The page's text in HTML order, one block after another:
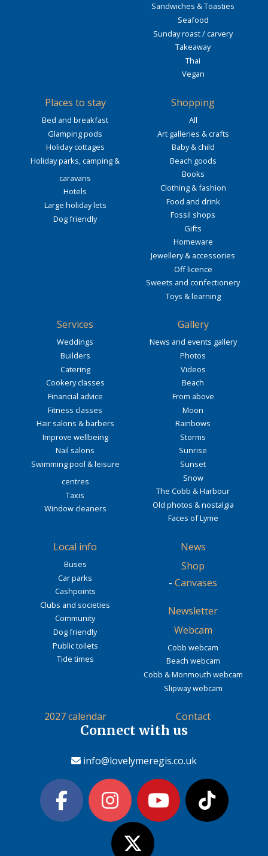
Sandwiches & Toasties
Seafood
Sunday roast / carvery
Takeaway
Thai
Vegan
Places to stay
Bed and breakfast
Glamping pods
Holiday cottages
Holiday parks, camping &
caravans
Hotels
Large holiday lets
Dog friendly
Shopping
All
Art galleries & crafts
Baby & child
Beach goods
Books
Clothing & fashion
Food and drink
Fossil shops
Gifts
Homeware
Jewellery & accessories
Off licence
Sweets and confectionery
Toys & learning
Services
Weddings
Builders
Catering
Cookery classes
Financial advice
Fitness classes
Hair salons & barbers
Improve wellbeing
Nail salons
Swimming pool & leisure
centres
Taxis
Window cleaners
Gallery
News and events gallery
Photos
Videos
Beach
From above
Moon
Rainbows
Storms
Sunrise
Sunset
Snow
The Cobb & Harbour
Old photos & nostalgia
Faces of Lyme
Local info
Buses
Car parks
Cashpoints
Clubs and societies
Community
Dog friendly
Public toilets
Tide times
News
Shop
- Canvases
Newsletter
Webcam
Cobb webcam
Beach webcam
Cobb & Monmouth webcam
Slipway webcam
2027 calendar Contact
Connect with us
info@lovelymeregis.co.uk